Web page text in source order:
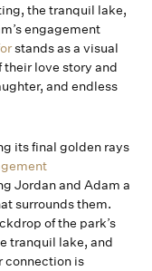
the tranquil lake,
engagement
stands as a visual
love story and
and endless
its final golden rays
Jordan and Adam a
surrounds them.
of the park’s
tranquil lake, and
connection is